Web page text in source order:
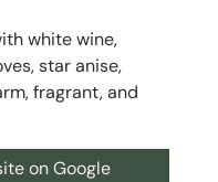
white wine,
star anise,
fragrant, and
on Google